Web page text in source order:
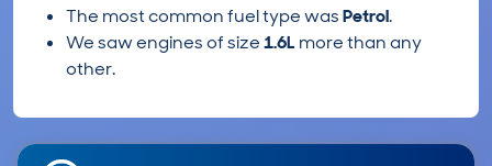
The most common fuel type wasPetrol.
We saw engines of size1.6L more than any
other.